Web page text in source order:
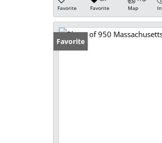
Favorite
Favorite
Map
Favorite